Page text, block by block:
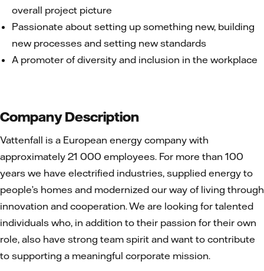
overall project picture
Passionate about setting up something new, building
new processes and setting new standards
A promoter of diversity and inclusion in the workplace
Company Description
Vattenfall is a European energy company with
approximately 21 000 employees. For more than 100
years we have electrified industries, supplied energy to
people’s homes and modernized our way of living through
innovation and cooperation. We are looking for talented
individuals who, in addition to their passion for their own
role, also have strong team spirit and want to contribute
to supporting a meaningful corporate mission.